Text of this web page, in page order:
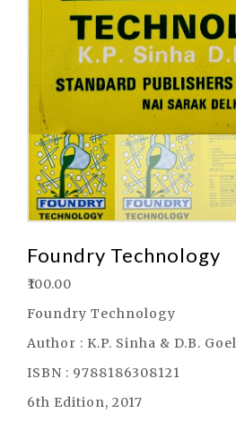
Foundry Technology
100.00
Foundry Technology
Author : K.P. Sinha & D.B. Goel
ISBN : 9788186308121
6th Edition, 2017